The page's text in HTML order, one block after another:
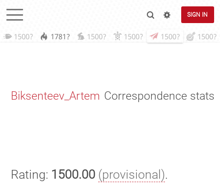
SIGN IN
1500? 1781? 1500? 1500? 1500? 1500?
Biksenteev_Artem Correspondence stats
Rating: 1500.00 (provisional).